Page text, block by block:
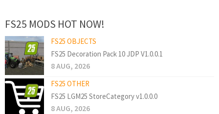
FS25 MODS HOT NOW!
FS25 OBJECTS
FS25 Decoration Pack 10 JDP V1.0.0.1
8 AUG, 2026
FS25 OTHER
FS25 LGM25 StoreCategory v1.0.0.0
8 AUG, 2026